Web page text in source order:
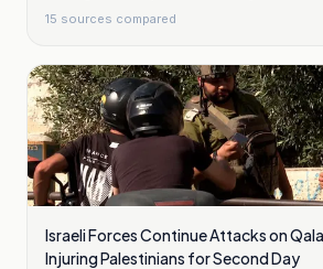
15 sources compared
Israeli Forces Continue Attacks on
Injuring Palestinians for Second Day